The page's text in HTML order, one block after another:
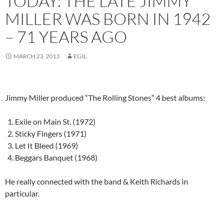
MILLER WAS BORN IN 1942
– 71 YEARS AGO
MARCH 23, 2013 EGIL
Jimmy Miller produced “The Rolling Stones” 4 best albums:
Exile on Main St. (1972)
Sticky Fingers (1971)
Let It Bleed (1969)
Beggars Banquet (1968)
He really connected with the band & Keith Richards in
particular.